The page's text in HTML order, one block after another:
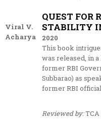
Viral V.
Acharya
QUEST FOR
STABILITY
2020
This book
was released, in
former RBI
Subbarao) as
former RBI
Reviewed by:TCA